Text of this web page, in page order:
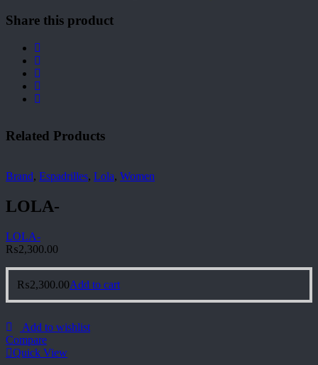
Share this product
Related Products
Brand, Espadrilles, Lola, Women
LOLA-
LOLA-
₨2,300.00
₨2,300.00Add to cart
Add to wishlist
Compare
Quick View